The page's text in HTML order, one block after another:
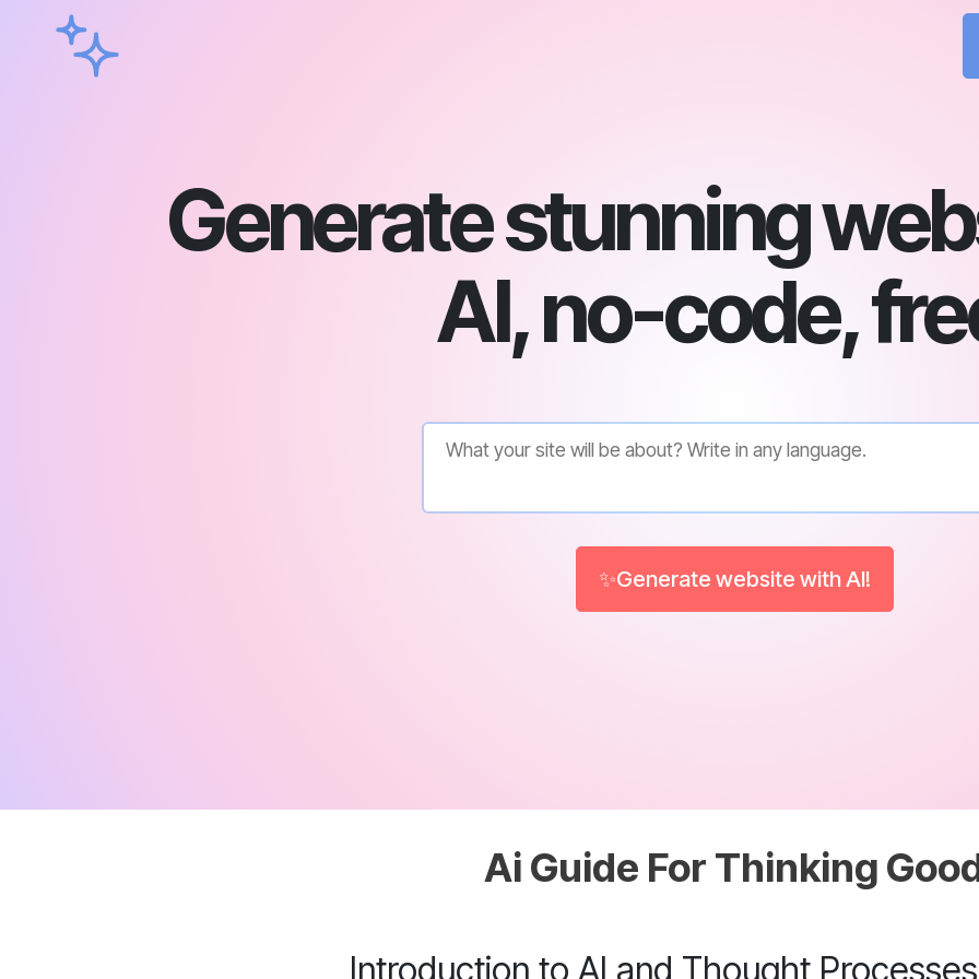
Generate stunning
AI, no-code,
✨Generate website with AI!
Ai Guide For Thinking
Introduction to AI and Thought Processes